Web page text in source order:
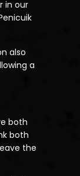
in our
also
a
both
both
the